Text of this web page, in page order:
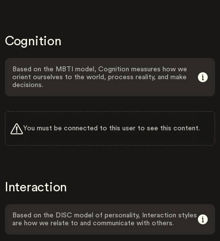
Cognition
Based on the MBTI model, Cognition measures how we
orient ourselves to the world, process reality, and make
decisions.
You must be connected to this user to see this content.
Interaction
Based on the DISC model of personality, Interaction styles
are how we relate to and communicate with others.